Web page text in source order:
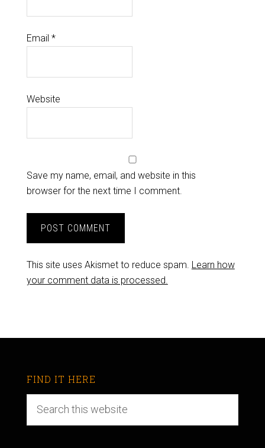
Email *
Website
Save my name, email, and website in this
browser for the next time I comment.
This site uses Akismet to reduce spam. Learn how
your comment data is processed.
FIND IT HERE